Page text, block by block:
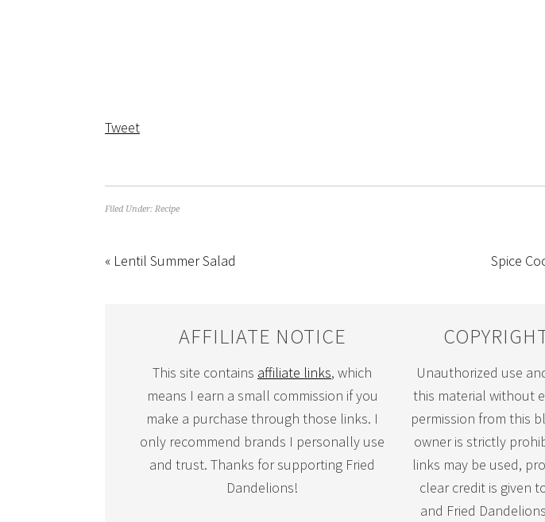
Tweet
Filed Under: Recipe
« Lentil Summer Salad Spice
AFFILIATE NOTICE
This site contains affiliate links, which
means I earn a small commission if you
make a purchase through those links. I
only recommend brands I personally use
and trust. Thanks for supporting Fried
Dandelions!
Unauthorized use
this material without
permission from this
owner is strictly
links may be used,
clear credit is given
and Fried